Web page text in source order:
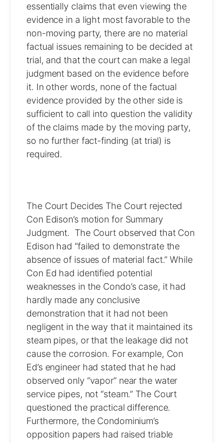
essentially claims that even viewing the
evidence in a light most favorable to the
non-moving party, there are no material
factual issues remaining to be decided at
trial, and that the court can make a legal
judgment based on the evidence before
it. In other words, none of the factual
evidence provided by the other side is
sufficient to call into question the validity
of the claims made by the moving party,
so no further fact-finding (at trial) is
required.
The Court Decides The Court rejected
Con Edison’s motion for Summary
Judgment. The Court observed that Con
Edison had “failed to demonstrate the
absence of issues of material fact.” While
Con Ed had identified potential
weaknesses in the Condo’s case, it had
hardly made any conclusive
demonstration that it had not been
negligent in the way that it maintained its
steam pipes, or that the leakage did not
cause the corrosion. For example, Con
Ed’s engineer had stated that he had
observed only “vapor” near the water
service pipes, not “steam.” The Court
questioned the practical difference.
Furthermore, the Condominium’s
opposition papers had raised triable